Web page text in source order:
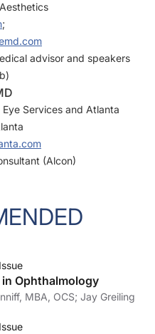
;
advisor and speakers
Services and Atlanta
(Alcon)
Ophthalmology
Tracy J. Kenniff, MBA, OCS; Jay Greiling